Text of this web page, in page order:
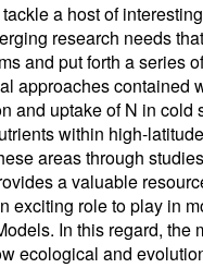
a host of
research needs
and put forth a series
approaches
and uptake of N in
within high-
areas through
a valuable
exciting role to play in
In this regard,
ecological and